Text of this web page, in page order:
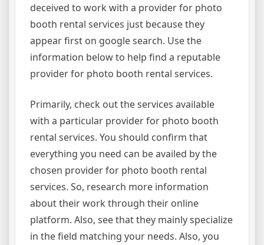
deceived to work with a provider for photo
booth rental services just because they
appear first on google search. Use the
information below to help find a reputable
provider for photo booth rental services.
Primarily, check out the services available
with a particular provider for photo booth
rental services. You should confirm that
everything you need can be availed by the
chosen provider for photo booth rental
services. So, research more information
about their work through their online
platform. Also, see that they mainly specialize
in the field matching your needs. Also, you